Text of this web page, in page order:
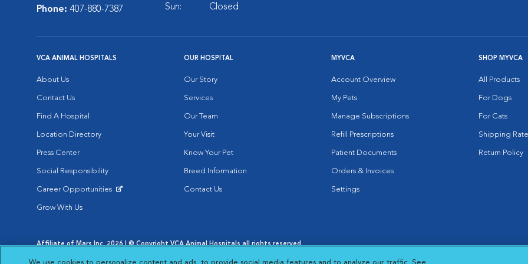
Phone: 407-880-7387
Sun:
Closed
VCA ANIMAL HOSPITALS
About Us
Contact Us
Find A Hospital
Location Directory
Press Center
Social Responsibility
Career Opportunities
Grow With Us
OUR HOSPITAL
Our Story
Services
Our Team
Your Visit
Know Your Pet
Breed Information
Contact Us
MYVCA
Account Overview
My Pets
Manage Subscriptions
Refill Prescriptions
Patient Documents
Orders & Invoices
Settings
SHOP MYVCA
All Products
For Dogs
For Cats
Shipping
Return Policy
Affiliate of Mars Inc. 2026 | © Copyright VCA Animal Hospitals all rights reserved.
Cookie Notice
Cookies Settings